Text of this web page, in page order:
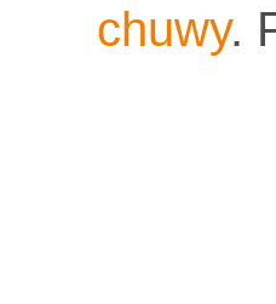
chuwy.